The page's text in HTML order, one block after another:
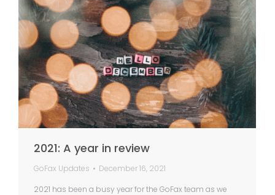
2021: A year in review
GoFax Updates
December 16, 2021
2021 has been a busy year for the GoFax team as we